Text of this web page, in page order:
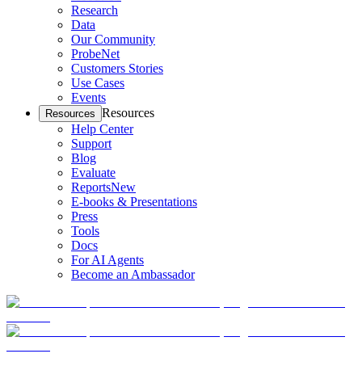
Research
Data
Our Community
ProbeNet
Customers Stories
Use Cases
Events
Resources Resources
Help Center
Support
Blog
Evaluate
ReportsNew
E-books & Presentations
Press
Tools
Docs
For AI Agents
Become an Ambassador